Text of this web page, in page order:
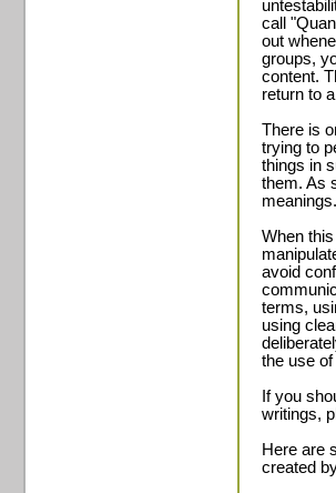
call
out
groups,
content.
return to
There is
trying to
things in
them. As
meanings.
When
avoid
terms,
using
the use
If you
writings,
Here are
created